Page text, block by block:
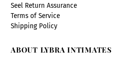
Seel Return Assurance
Terms of Service
Shipping Policy
ABOUT LYBRA INTIMATES